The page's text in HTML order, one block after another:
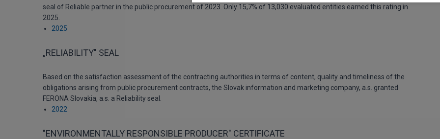
seal of Reliable partner in the public procurement of 2023. Only 15,7% of 13,030 evaluated entities earned this rating in
2025.
2025
„RELIABILITY" SEAL
Based on the satisfaction assessment of the contracting authorities in terms of content, quality and timeliness of the
obligations arising from public procurement contracts, the Slovak information and marketing company, a.s. granted
FERONA Slovakia, a.s. a Reliability seal.
2022
"ENVIRONMENTALLY RESPONSIBLE PRODUCER" CERTIFICATE